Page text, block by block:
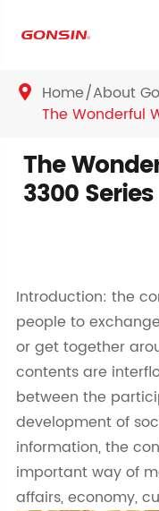
 Home About
The Wonderful
The
3300 Series
Introduction: the
people to
or get together
contents are
between the
development of
information, the
important way of
affairs, economy,